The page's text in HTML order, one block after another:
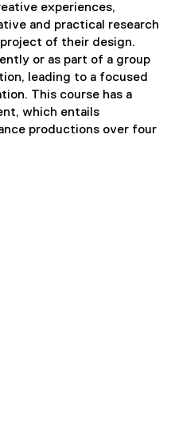
experiences,
and practical research
of their design.
or as part of a group
leading to a focused
This course has a
which entails
productions over four